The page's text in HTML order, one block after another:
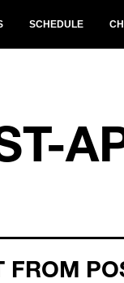
SCHEDULE
FROM